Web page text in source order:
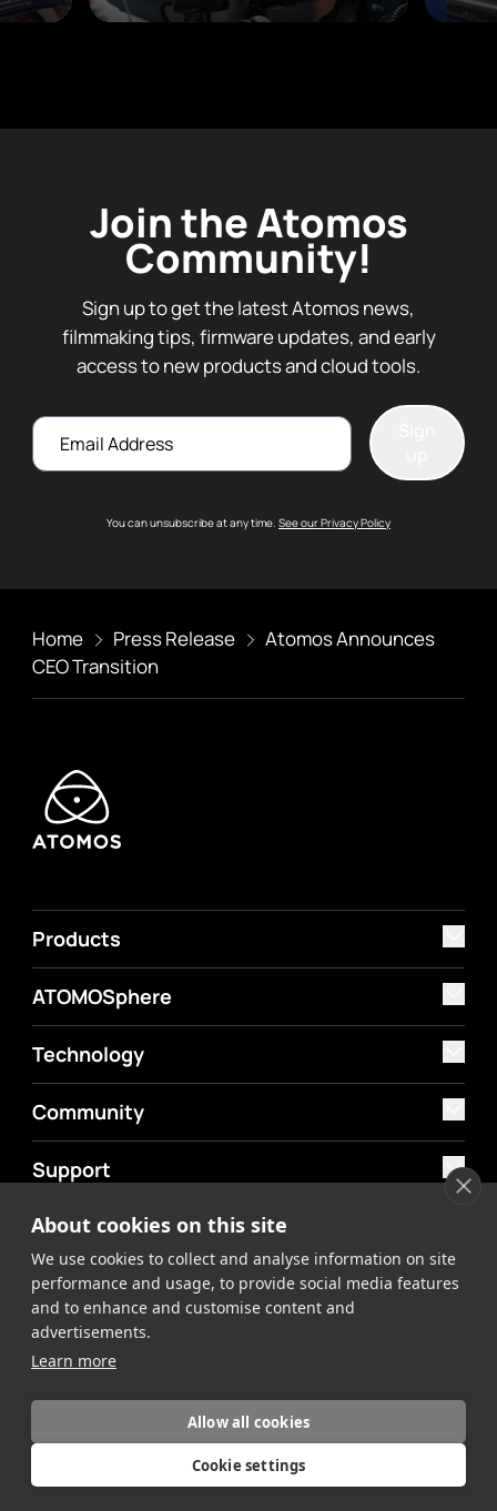
About cookies on this site
We use cookies to collect and analyse information on site
performance and usage, to provide social media features
and to enhance and customise content and
advertisements.
Learn more
Allow all cookies
Cookie settings
Join the Atomos
Community!
Sign up to get the latest Atomos news,
filmmaking tips, firmware updates, and early
access to new products and cloud tools.
Email
You can unsubscribe at any time. See our Privacy Policy
Home Press Release
Atomos Announces
CEO Transition
Products
ATOMOSphere
Technology
Community
Support
MyAtomos
Shop
©2026 Atomos. All rights reserved. Privacy Policy
Terms &